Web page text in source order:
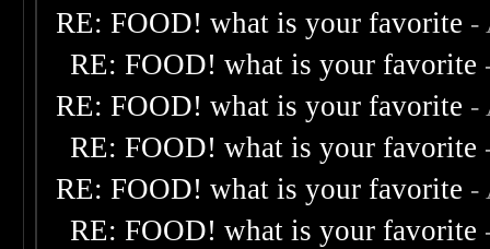
RE: FOOD! what is your favorite -
RE: FOOD! what is your favorite
RE: FOOD! what is your favorite -
RE: FOOD! what is your favorite
RE: FOOD! what is your favorite -
RE: FOOD! what is your favorite